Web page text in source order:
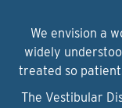
We envision a
widely
treated so
The Vestibular